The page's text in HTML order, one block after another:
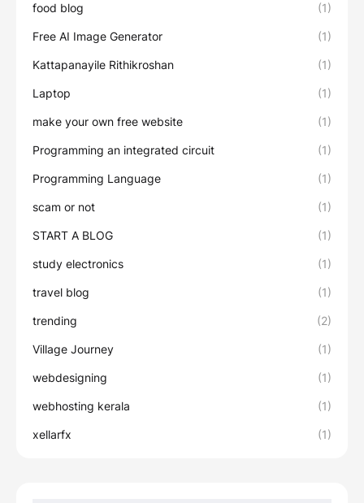
food blog (1)
Free AI Image Generator (1)
Kattapanayile Rithikroshan (1)
Laptop (1)
make your own free website (1)
Programming an integrated circuit (1)
Programming Language (1)
scam or not (1)
START A BLOG (1)
study electronics (1)
travel blog (1)
trending (2)
Village Journey (1)
webdesigning (1)
webhosting kerala (1)
xellarfx (1)